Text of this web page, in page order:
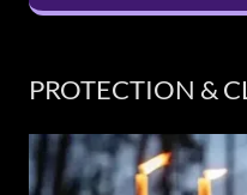
PROTECTION &